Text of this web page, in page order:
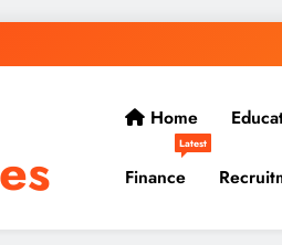
Home
Finance
Latest